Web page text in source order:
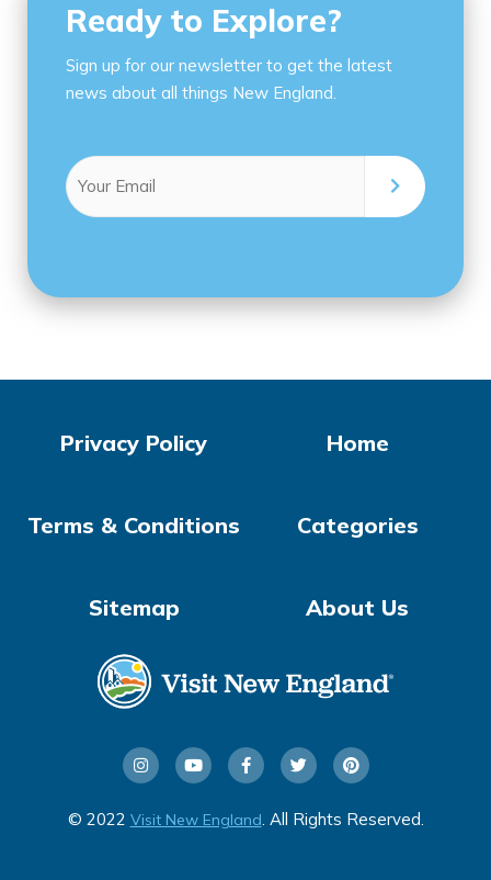
Ready to Explore?
Sign up for our newsletter to get the latest
news about all things New England.
Email
(Required)
© 2022 Visit New England . All Rights Reserved.
Home
Categories
About Us
Privacy Policy
Terms & Conditions
Sitemap